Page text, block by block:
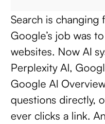
Search is changing
Google’s job was
websites. Now AI
Perplexity AI,
Google AI
questions directly,
ever clicks a link.